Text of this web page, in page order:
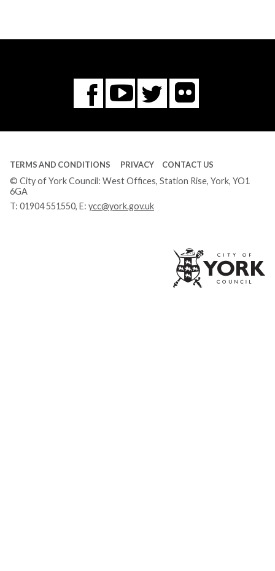
Facebook
You
Tube
Twitter
Flickr
TERMS AND CONDITIONS PRIVACY CONTACT US
© City of York Council: West Offices, Station Rise, York, YO1
6GA
T: 01904 551550, E: ycc@york.gov.uk